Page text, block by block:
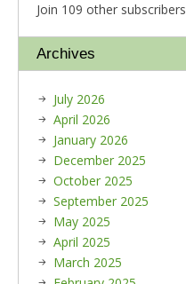
Join 109 other subscribers
Archives
July 2026
April 2026
January 2026
December 2025
October 2025
September 2025
May 2025
April 2025
March 2025